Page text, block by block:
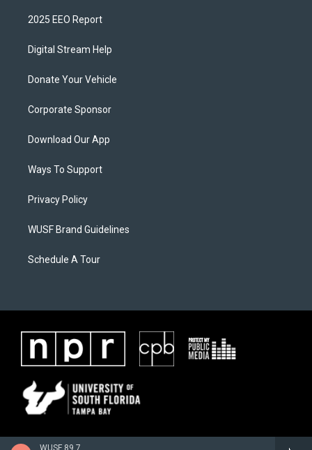
WUSF 89.7
2025 EEO Report
Digital Stream Help
Donate Your Vehicle
Corporate Sponsor
Download Our App
Ways To Support
Privacy Policy
WUSF Brand Guidelines
Schedule A Tour